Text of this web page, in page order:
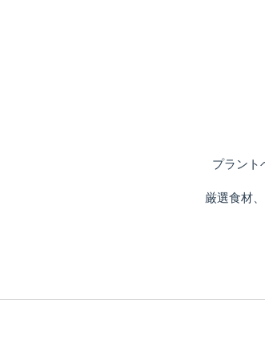
プラント
厳選食材